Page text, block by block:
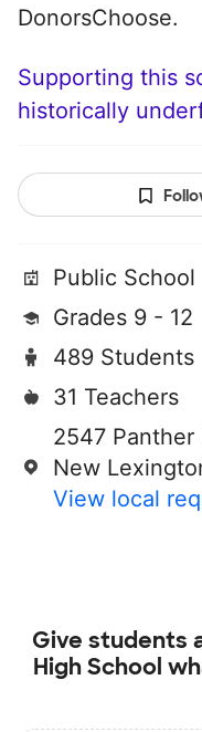
DonorsChoose.
Supporting this
historically
Public School
Grades 9 - 12
489 Students
31 Teachers
2547 Panther
New
View local
Give students
High School